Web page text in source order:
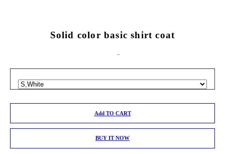
Solid color basic shirt coat
Add TO CART
BUY IT NOW